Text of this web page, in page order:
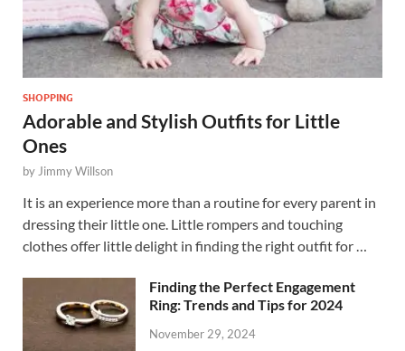
SHOPPING
Adorable and Stylish Outfits for Little
Ones
by Jimmy Willson
It is an experience more than a routine for every parent in
dressing their little one. Little rompers and touching
clothes offer little delight in finding the right outfit for …
Finding the Perfect Engagement
Ring: Trends and Tips for 2024
November 29, 2024